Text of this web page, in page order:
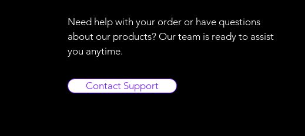
Need help with your order or have questions
about our products? Our team is ready to assist
you anytime.
Contact Support